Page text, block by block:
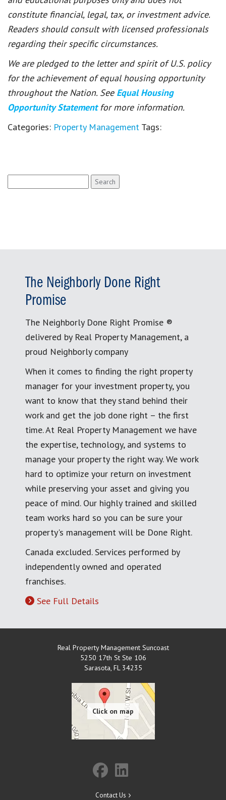
constitute financial, legal, tax, or investment advice.
Readers should consult with licensed professionals
regarding their specific circumstances.
We are pledged to the letter and spirit of U.S. policy
for the achievement of equal housing opportunity
throughout the Nation. See Equal Housing
Opportunity Statement for more information.
Categories: Property Management Tags:
for:
The Neighborly Done Right
Promise
The Neighborly Done Right Promise ®
delivered by Real Property Management, a
proud Neighborly company
When it comes to finding the right property
manager for your investment property, you
want to know that they stand behind their
work and get the job done right – the first
time. At Real Property Management we have
the expertise, technology, and systems to
manage your property the right way. We work
hard to optimize your return on investment
while preserving your asset and giving you
peace of mind. Our highly trained and skilled
team works hard so you can be sure your
property's management will be Done Right.
Canada excluded. Services performed by
independently owned and operated
franchises.
See Full Details
Real Property Management Suncoast
5250 17th St Ste 106
Sarasota, FL 34235
Contact Us